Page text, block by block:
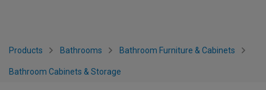
Products Bathrooms Bathroom Furniture & Cabinets
Bathroom Cabinets & Storage